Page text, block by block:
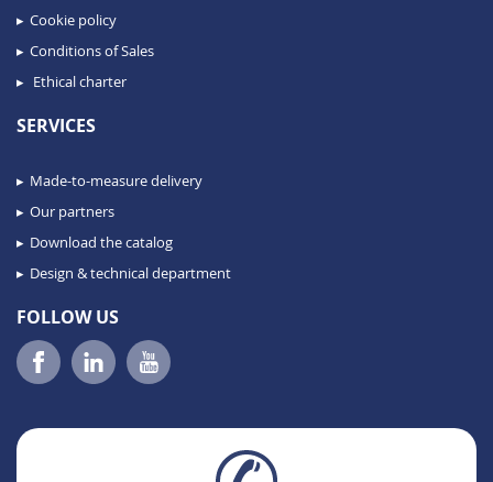
Cookie policy
Conditions of Sales
Ethical charter
SERVICES
Made-to-measure delivery
Our partners
Download the catalog
Design & technical department
FOLLOW US